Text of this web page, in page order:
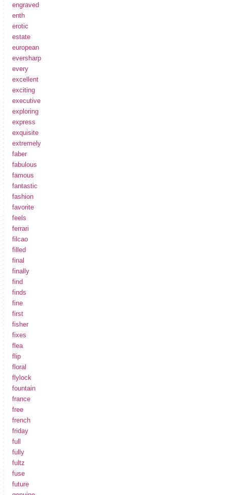
engraved
enth
erotic
estate
european
eversharp
every
excellent
exciting
executive
exploring
express
exquisite
extremely
faber
fabulous
famous
fantastic
fashion
favorite
feels
ferrari
filcao
filled
final
finally
find
finds
fine
first
fisher
fixes
flea
flip
floral
flylock
fountain
france
free
french
friday
full
fully
fultz
fuse
future